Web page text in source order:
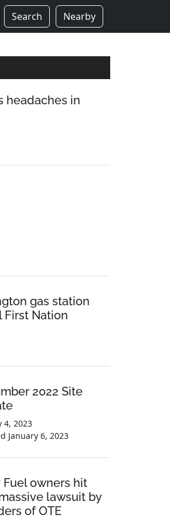
Search Nearby
headaches in
gas station
First Nation
2022 Site
4, 2023
January 6, 2023
Fuel owners hit
lawsuit by
of OTE